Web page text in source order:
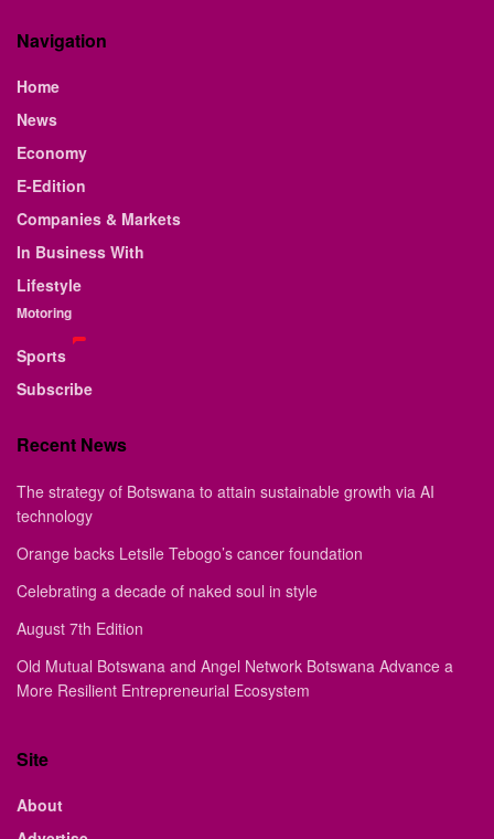
Navigation
Home
News
Economy
E-Edition
Companies & Markets
In Business With
Lifestyle
Motoring
Sports
Subscribe
Recent News
The strategy of Botswana to attain sustainable growth via AI
technology
Orange backs Letsile Tebogo’s cancer foundation
Celebrating a decade of naked soul in style
August 7th Edition
Old Mutual Botswana and Angel Network Botswana Advance a
More Resilient Entrepreneurial Ecosystem
Site
About